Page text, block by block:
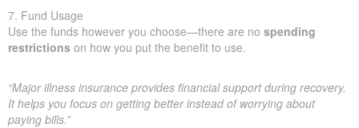
7. Fund Usage
Use the funds however you choose—there are no spending
restrictions on how you put the benefit to use.
“Major illness insurance provides financial support during recovery.
It helps you focus on getting better instead of worrying about
paying bills.”